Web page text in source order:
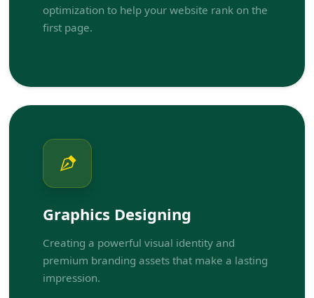
optimization to help your website rank on the
first page.
Graphics Designing
Creating a powerful visual identity and
premium branding assets that make a lasting
impression.